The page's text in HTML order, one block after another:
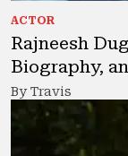
ACTOR
Rajneesh
Biography,
By Travis